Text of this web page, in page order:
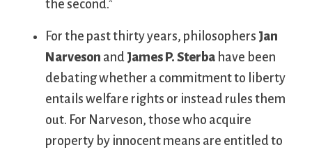
the second.*
For the past thirty years, philosophers Jan
Narveson and James P. Sterba have been
debating whether a commitment to liberty
entails welfare rights or instead rules them
out. For Narveson, those who acquire
property by innocent means are entitled to